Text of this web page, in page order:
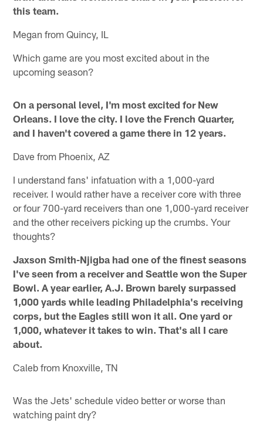
this team.
Megan from Quincy, IL
Which game are you most excited about in the
upcoming season?
On a personal level, I'm most excited for New
Orleans. I love the city. I love the French Quarter,
and I haven't covered a game there in 12 years.
Dave from Phoenix, AZ
I understand fans' infatuation with a 1,000-yard
receiver. I would rather have a receiver core with three
or four 700-yard receivers than one 1,000-yard receiver
and the other receivers picking up the crumbs. Your
thoughts?
Jaxson Smith-Njigba had one of the finest seasons
I've seen from a receiver and Seattle won the Super
Bowl. A year earlier, A.J. Brown barely surpassed
1,000 yards while leading Philadelphia's receiving
corps, but the Eagles still won it all. One yard or
1,000, whatever it takes to win. That's all I care
about.
Caleb from Knoxville, TN
Was the Jets' schedule video better or worse than
watching paint dry?